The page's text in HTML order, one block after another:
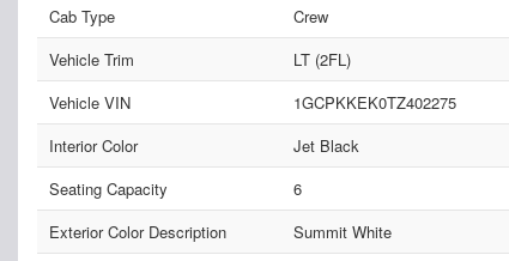
Cab Type
Crew
Vehicle Trim
LT (2FL)
Vehicle VIN
1GCPKKEK0TZ402275
Interior Color
Jet Black
Seating Capacity
6
Exterior Color Description
Summit White